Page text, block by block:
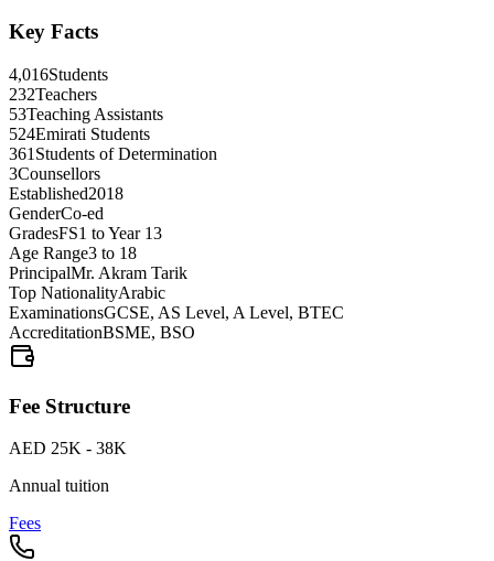
Key Facts
4,016Students
232Teachers
53Teaching Assistants
524Emirati Students
361 Students of Determination
3Counsellors
Established2018
GenderCo-ed
GradesFS1 to Year 13
Age Range3 to 18
PrincipalMr. Akram Tarik
Top NationalityArabic
ExaminationsGCSE, AS Level, A Level, BTEC
AccreditationBSME, BSO
Fee Structure
AED 25K - 38K
Annual tuition
Fees